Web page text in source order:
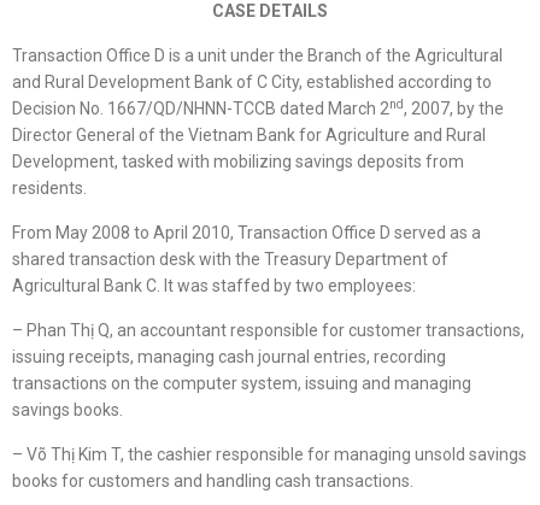
CASE DETAILS
Transaction Office D is a unit under the Branch of the Agricultural
and Rural Development Bank of C City, established according to
Decision No. 1667/QD/NHNN-TCCB dated March 2nd, 2007, by the
Director General of the Vietnam Bank for Agriculture and Rural
Development, tasked with mobilizing savings deposits from
residents.
From May 2008 to April 2010, Transaction Office D served as a
shared transaction desk with the Treasury Department of
Agricultural Bank C. It was staffed by two employees:
– Phan Thị Q, an accountant responsible for customer transactions,
issuing receipts, managing cash journal entries, recording
transactions on the computer system, issuing and managing
savings books.
– Võ Thị Kim T, the cashier responsible for managing unsold savings
books for customers and handling cash transactions.